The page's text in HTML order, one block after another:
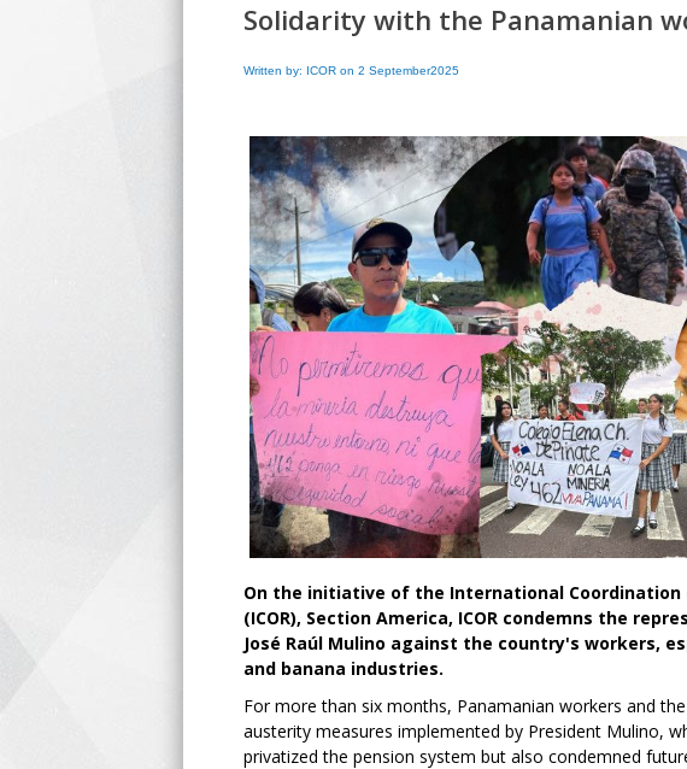
Solidarity with the Panamanian
Written by: ICOR on 2 September2025
On the initiative of the International
(ICOR), Section America, ICOR condemns the
José Raúl Mulino against the country's workers,
and banana industries.
For more than six months, Panamanian workers and
austerity measures implemented by President Mulino,
privatized the pension system but also condemned